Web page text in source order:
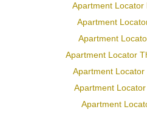
Apartment Locator
Apartment
Apartment
Apartment Locator
Apartment Locator
Apartment
Apartment